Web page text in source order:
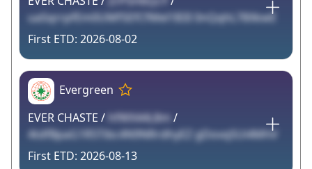
uaSqrrpfEm0UMf5EfCfMel1B3I 0nQqhL78XkwE
2026-08-02
Evergreen
EVER CHASTE / hfWX44L8m /
4tdfBpaG1R5Tibc4N9NRrdhyEZ gDovqSUi4MhV
2026-08-13